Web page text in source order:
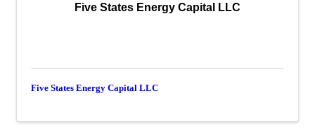
Five States Energy Capital LLC
Five States Energy Capital LLC